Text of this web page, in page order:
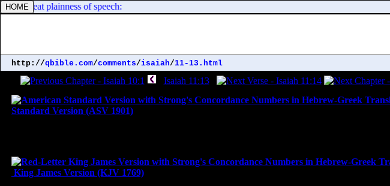
use great plainness of speech:
http://qbible.com/comments/isaiah/11-13.html